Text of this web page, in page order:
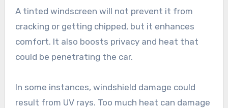
A tinted windscreen will not prevent it from
cracking or getting chipped, but it enhances
comfort. It also boosts privacy and heat that
could be penetrating the car.
In some instances, windshield damage could
result from UV rays. Too much heat can damage